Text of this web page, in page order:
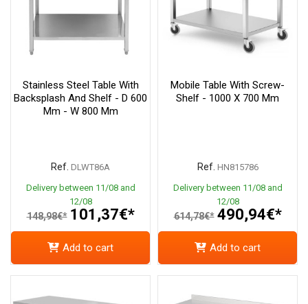
Stainless Steel Table With
Backsplash And Shelf - D 600
Mm - W 800 Mm
Ref. DLWT86A
Delivery between 11/08 and
12/08
148,98€* 101,37€*
Add to cart
Mobile Table With Screw-
Shelf - 1000 X 700 Mm
Ref. HN815786
Delivery between 11/08 and
12/08
614,78€* 490,94€*
Add to cart